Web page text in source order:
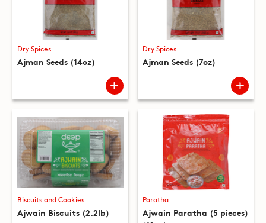
Dry Spices
Ajman Seeds (14oz)
Dry Spices
Ajman Seeds (7oz)
Biscuits and Cookies
Ajwain Biscuits (2.2lb)
Paratha
Ajwain Paratha (5 pieces)